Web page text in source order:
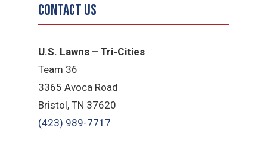
Contact Us
U.S. Lawns – Tri-Cities
Team 36
3365 Avoca Road
Bristol, TN 37620
(423) 989-7717